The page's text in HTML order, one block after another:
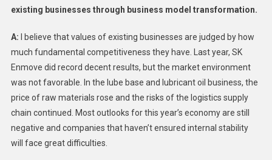
existing businesses through business model transformation.
A:
I believe that values of existing businesses are judged by how
much fundamental competitiveness they have. Last year, SK
Enmove did record decent results, but the market environment
was not favorable. In the lube base and lubricant oil business, the
price of raw materials rose and the risks of the logistics supply
chain continued. Most outlooks for this year’s economy are still
negative and companies that haven’t ensured internal stability
will face great difficulties.